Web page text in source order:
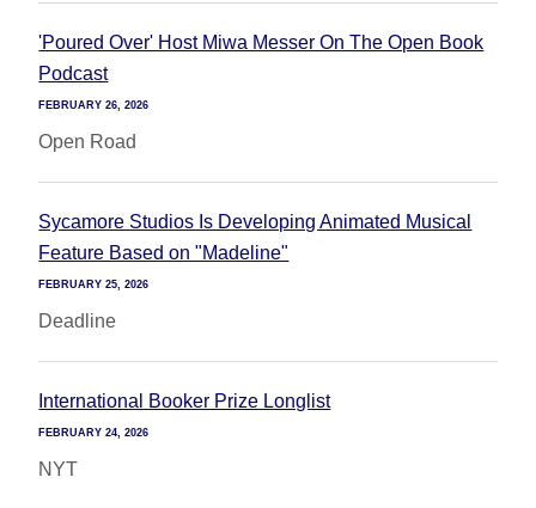
'Poured Over' Host Miwa Messer On The Open Book
Podcast
FEBRUARY 26, 2026
Open Road
Sycamore Studios Is Developing Animated Musical
Feature Based on "Madeline"
FEBRUARY 25, 2026
Deadline
International Booker Prize Longlist
FEBRUARY 24, 2026
NYT